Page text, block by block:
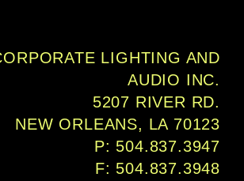
LIGHTING AND
AUDIO INC.
5207 RIVER RD.
NEW ORLEANS, LA 70123
P: 504.837.3947
F: 504.837.3948